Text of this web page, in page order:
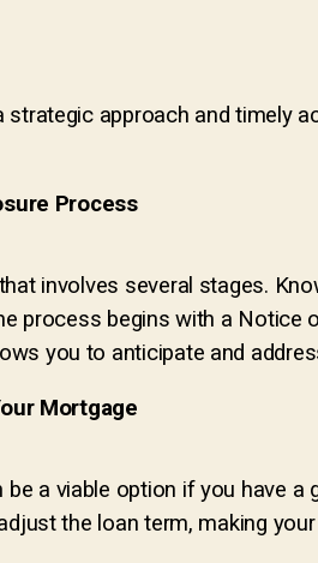
strategic approach and timely
Process
involves several stages.
process begins with a
you to anticipate and
Mortgage
a viable option if you have
the loan term, making